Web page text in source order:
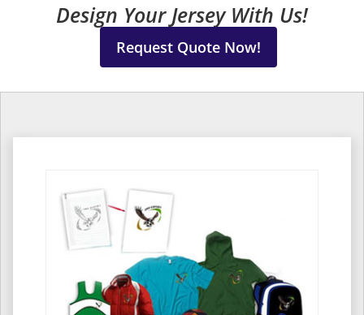
Design Your Jersey With Us!
Request Quote Now!